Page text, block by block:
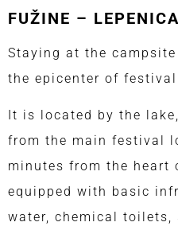
FUŽINE –
Staying at the
the epicenter of
It is located by the
from the main festival
minutes from the heart
equipped with basic
water, chemical toilets,